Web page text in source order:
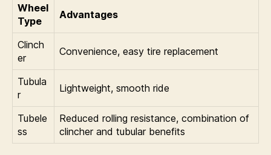
Wheel
Type
Advantages
Clinch
er
Convenience, easy tire replacement
Tubula
r
Lightweight, smooth ride
Tubele
ss
Reduced rolling resistance, combination of
clincher and tubular benefits